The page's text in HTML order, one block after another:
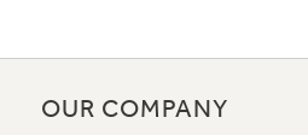
OUR COMPANY